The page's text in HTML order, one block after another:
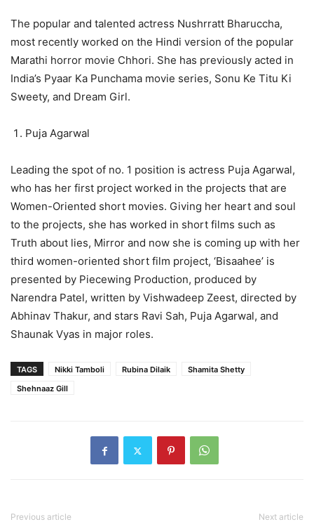
The popular and talented actress Nushrratt Bharuccha,
most recently worked on the Hindi version of the popular
Marathi horror movie Chhori. She has previously acted in
India’s Pyaar Ka Punchama movie series, Sonu Ke Titu Ki
Sweety, and Dream Girl.
Puja Agarwal
Leading the spot of no. 1 position is actress Puja Agarwal,
who has her first project worked in the projects that are
Women-Oriented short movies. Giving her heart and soul
to the projects, she has worked in short films such as
Truth about lies, Mirror and now she is coming up with her
third women-oriented short film project, ‘Bisaahee’ is
presented by Piecewing Production, produced by
Narendra Patel, written by Vishwadeep Zeest, directed by
Abhinav Thakur, and stars Ravi Sah, Puja Agarwal, and
Shaunak Vyas in major roles.
TAGS Nikki Tamboli Rubina Dilaik
Shamita Shetty
Shehnaaz Gill
Previous article Next article